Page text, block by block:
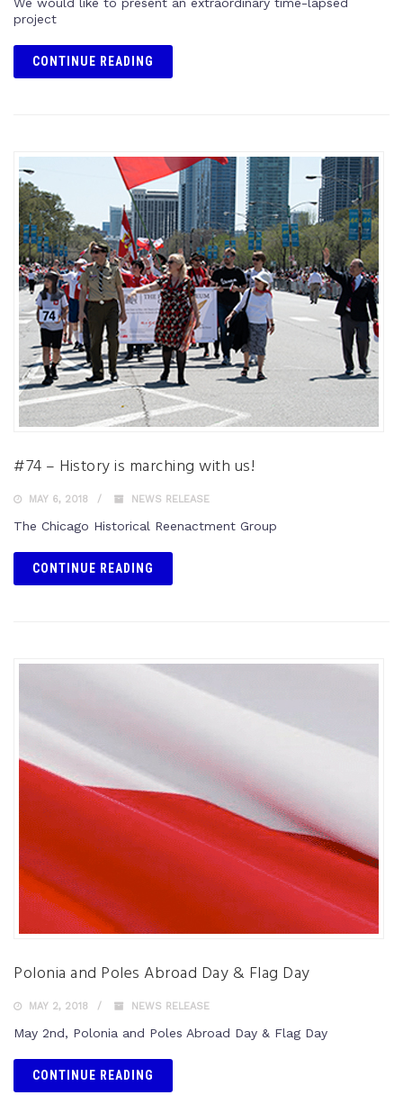
project
CONTINUE READING
#74 – History is marching with us!
MAY 6, 2018 NEWS RELEASE
The Chicago Historical Reenactment Group
CONTINUE READING
Polonia and Poles Abroad Day & Flag Day
MAY 2, 2018 NEWS RELEASE
May 2nd, Polonia and Poles Abroad Day & Flag Day
CONTINUE READING